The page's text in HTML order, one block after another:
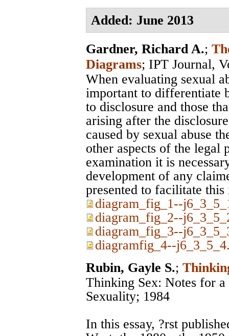
Added: June 2013
Gardner, Richard A.;
Diagrams; IPT Journal,
When evaluating sexual
important to differentiate
to disclosure and those
arising after the
caused by sexual abuse
other aspects of the legal
examination it is
development of any
presented to facilitate
diagram_fig_1--
diagram_fig_2--
diagram_fig_3--
diagramfig_4--
Rubin, Gayle S.;
Thinking Sex: Notes for
Sexuality; 1984
In this essay, ?rst